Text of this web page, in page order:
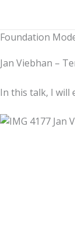
content
Foundation
Jan Viebhan –
In this talk, I will